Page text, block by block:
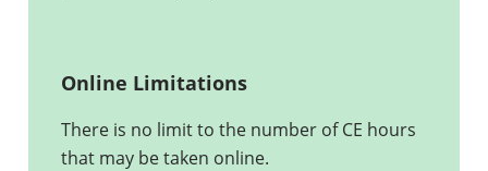
Online Limitations
There is no limit to the number of CE hours
that may be taken online.